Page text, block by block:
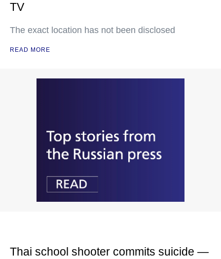
TV
The exact location has not been disclosed
READ MORE
Thai school shooter commits suicide —